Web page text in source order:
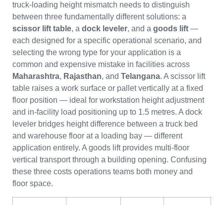
truck-loading height mismatch needs to distinguish
between three fundamentally different solutions: a
scissor lift table, a dock leveler, and a goods lift —
each designed for a specific operational scenario, and
selecting the wrong type for your application is a
common and expensive mistake in facilities across
Maharashtra, Rajasthan, and Telangana. A scissor lift
table raises a work surface or pallet vertically at a fixed
floor position — ideal for workstation height adjustment
and in-facility load positioning up to 1.5 metres. A dock
leveler bridges height difference between a truck bed
and warehouse floor at a loading bay — different
application entirely. A goods lift provides multi-floor
vertical transport through a building opening. Confusing
these three costs operations teams both money and
floor space.